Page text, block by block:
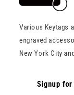
Various Keytags
engraved
New York City
Signup